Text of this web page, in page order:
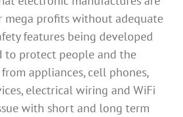
mega profits without adequate
features being developed
to protect people and the
from appliances, cell phones,
electrical wiring and WiFi
with short and long term